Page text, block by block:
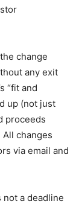
change
any exit
“fit and
up (not just
proceeds
changes
via email and
a deadline